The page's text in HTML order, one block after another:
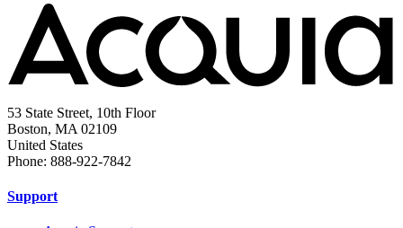
53 State Street, 10th Floor
Boston, MA 02109
United States
Phone: 888-922-7842
Support